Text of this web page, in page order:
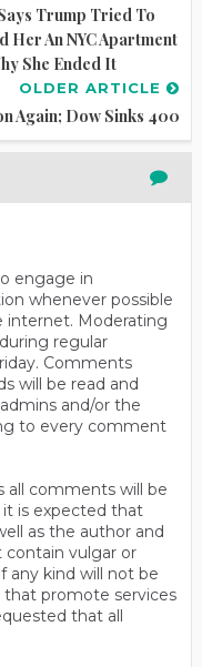
Trump Tried To
Her An NYC Apartment
She Ended It
OLDER ARTICLE
Again; Dow Sinks 400
engage in
whenever possible
internet. Moderating
regular
Comments
will be read and
and/or the
to every comment
all comments will be
is expected that
as the author and
vulgar or
any kind will not be
promote services
that all